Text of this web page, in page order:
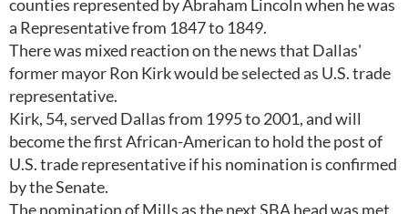
counties represented by Abraham Lincoln when he was
a Representative from 1847 to 1849.
There was mixed reaction on the news that Dallas'
former mayor Ron Kirk would be selected as U.S. trade
representative.
Kirk, 54, served Dallas from 1995 to 2001, and will
become the first African-American to hold the post of
U.S. trade representative if his nomination is confirmed
by the Senate.
The nomination of Mills as the next SBA head was met